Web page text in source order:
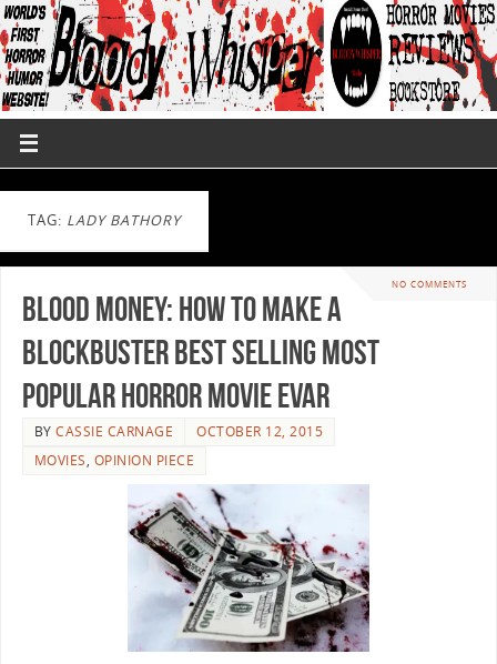
TAG: LADY BATHORY
NO COMMENTS
Blood Money: How to Make a
Blockbuster Best Selling Most
Popular Horror Movie EVAR
BYCASSIE CARNAGE
OCTOBER 12, 2015
MOVIES, OPINION PIECE